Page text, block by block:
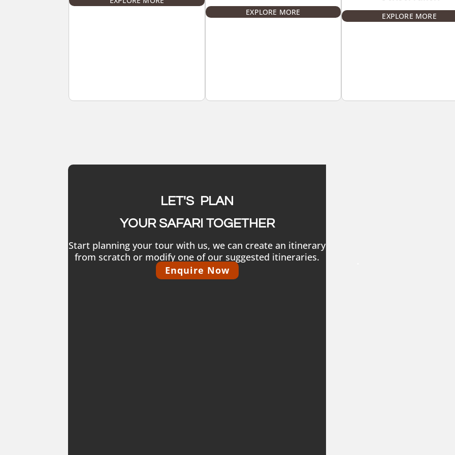
EXPLORE MORE EXPLORE MORE
LET'S PLAN
YOUR SAFARI TOGETHER
Start planning your tour with us, we can create an itinerary
from scratch or modify one of our suggested itineraries.
Enquire Now